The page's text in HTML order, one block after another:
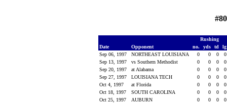
Rushing
Date
Opponent no. yds td
Sep 06, 1997
NORTHEAST LOUISIANA 0 0 0
Sep 13, 1997
vs Southern Methodist 0 0 0
Sep 20, 1997
at Alabama 0 0 0
Sep 27, 1997
LOUISIANA TECH 0 0 0
Oct 4, 1997
at Florida 0 0 0
Oct 18, 1997
SOUTH CAROLINA 0 0 0
Oct 25, 1997
AUBURN 0 0 0